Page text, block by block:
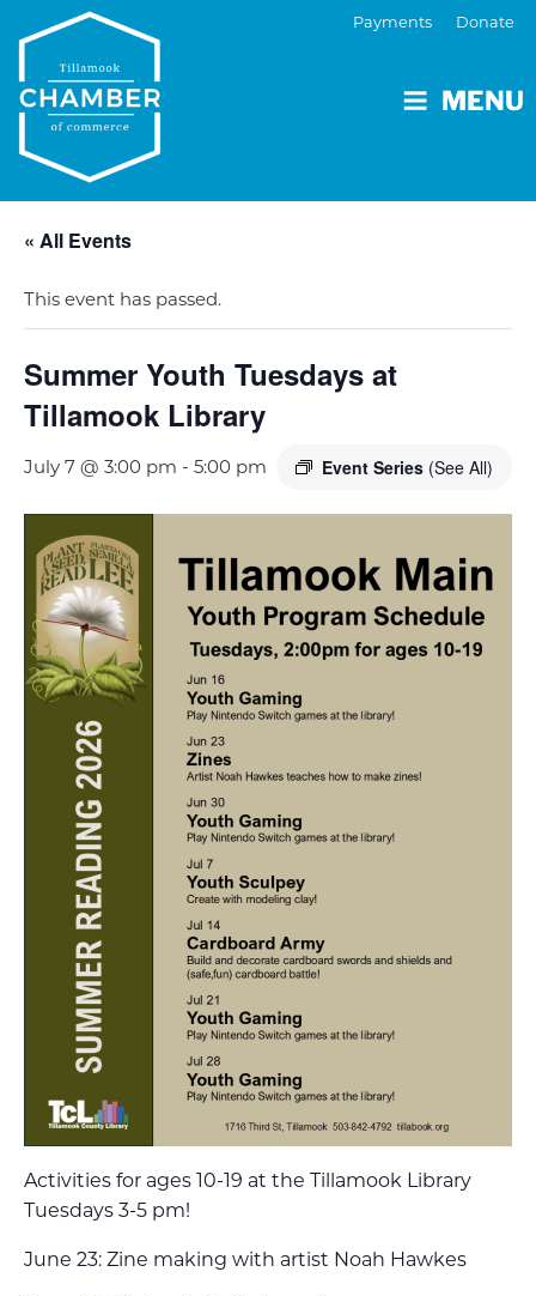
MENU
Payments Donate
« All Events
This event has passed.
Summer Youth Tuesdays at
Tillamook Library
July 7 @ 3:00 pm - 5:00 pm Event Series (See All)
Activities for ages 10-19 at the Tillamook Library
Tuesdays 3-5 pm!
June 23: Zine making with artist Noah Hawkes